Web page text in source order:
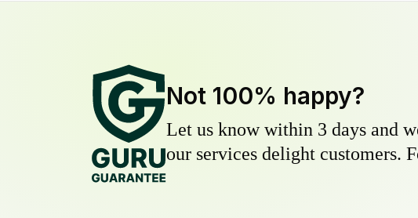
Not 100% happy?
Let us know within 3 days and
our services delight customers.